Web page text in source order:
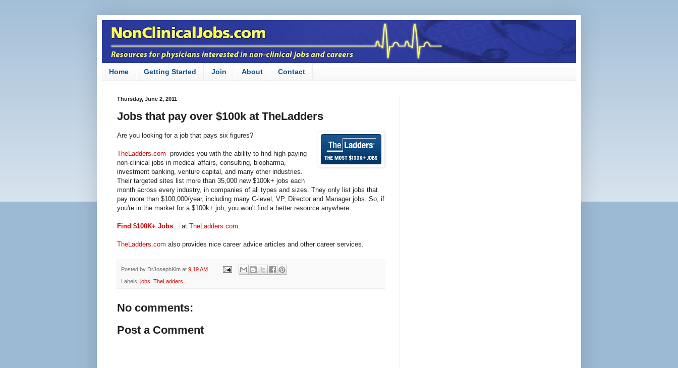
Home Getting Started Join About Contact
Thursday, June 2, 2011
Jobs that pay over $100k at TheLadders
Are you looking for a job that pays six figures?
TheLadders.com provides you with the ability to find high-paying
non-clinical jobs in medical affairs, consulting, biopharma,
investment banking, venture capital , and many other industries.
Their targeted sites list more than 35,000 new $100k+ jobs each
month across every industry, in companies of all types and sizes. They only list jobs that
pay more than $100,000/year, including many C-level, VP, Director and Manager jobs. So, if
you're in the market for a $100k+ job, you won't find a better resource anywhere.
Find $100K+ Jobs at TheLadders.com.
TheLadders.com also provides nice career advice articles and other career services.
Posted by DrJosephKim at 9:19 AM
Labels: jobs TheLadders
No comments:
Post a Comment